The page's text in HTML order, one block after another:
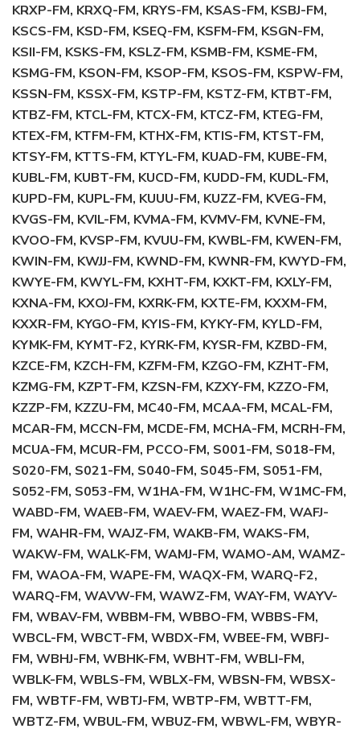
KRXP-FM, KRXQ-FM, KRYS-FM, KSAS-FM, KSBJ-FM,
KSCS-FM, KSD-FM, KSEQ-FM, KSFM-FM, KSGN-FM,
KSII-FM, KSKS-FM, KSLZ-FM, KSMB-FM, KSME-FM,
KSMG-FM, KSON-FM, KSOP-FM, KSOS-FM, KSPW-FM,
KSSN-FM, KSSX-FM, KSTP-FM, KSTZ-FM, KTBT-FM,
KTBZ-FM, KTCL-FM, KTCX-FM, KTCZ-FM, KTEG-FM,
KTEX-FM, KTFM-FM, KTHX-FM, KTIS-FM, KTST-FM,
KTSY-FM, KTTS-FM, KTYL-FM, KUAD-FM, KUBE-FM,
KUBL-FM, KUBT-FM, KUCD-FM, KUDD-FM, KUDL-FM,
KUPD-FM, KUPL-FM, KUUU-FM, KUZZ-FM, KVEG-FM,
KVGS-FM, KVIL-FM, KVMA-FM, KVMV-FM, KVNE-FM,
KVOO-FM, KVSP-FM, KVUU-FM, KWBL-FM, KWEN-FM,
KWIN-FM, KWJJ-FM, KWND-FM, KWNR-FM, KWYD-FM,
KWYE-FM, KWYL-FM, KXHT-FM, KXKT-FM, KXLY-FM,
KXNA-FM, KXOJ-FM, KXRK-FM, KXTE-FM, KXXM-FM,
KXXR-FM, KYGO-FM, KYIS-FM, KYKY-FM, KYLD-FM,
KYMK-FM, KYMT-F2, KYRK-FM, KYSR-FM, KZBD-FM,
KZCE-FM, KZCH-FM, KZFM-FM, KZGO-FM, KZHT-FM,
KZMG-FM, KZPT-FM, KZSN-FM, KZXY-FM, KZZO-FM,
KZZP-FM, KZZU-FM, MC40-FM, MCAA-FM, MCAL-FM,
MCAR-FM, MCCN-FM, MCDE-FM, MCHA-FM, MCRH-FM,
MCUA-FM, MCUR-FM, PCCO-FM, S001-FM, S018-FM,
S020-FM, S021-FM, S040-FM, S045-FM, S051-FM,
S052-FM, S053-FM, W1HA-FM, W1HC-FM, W1MC-FM,
WABD-FM, WAEB-FM, WAEV-FM, WAEZ-FM, WAFJ-
FM, WAHR-FM, WAJZ-FM, WAKB-FM, WAKS-FM,
WAKW-FM, WALK-FM, WAMJ-FM, WAMO-AM, WAMZ-
FM, WAOA-FM, WAPE-FM, WAQX-FM, WARQ-F2,
WARQ-FM, WAVW-FM, WAWZ-FM, WAY-FM, WAYV-
FM, WBAV-FM, WBBM-FM, WBBO-FM, WBBS-FM,
WBCL-FM, WBCT-FM, WBDX-FM, WBEE-FM, WBFJ-
FM, WBHJ-FM, WBHK-FM, WBHT-FM, WBLI-FM,
WBLK-FM, WBLS-FM, WBLX-FM, WBSN-FM, WBSX-
FM, WBTF-FM, WBTJ-FM, WBTP-FM, WBTT-FM,
WBTZ-FM, WBUL-FM, WBUZ-FM, WBWL-FM, WBYR-